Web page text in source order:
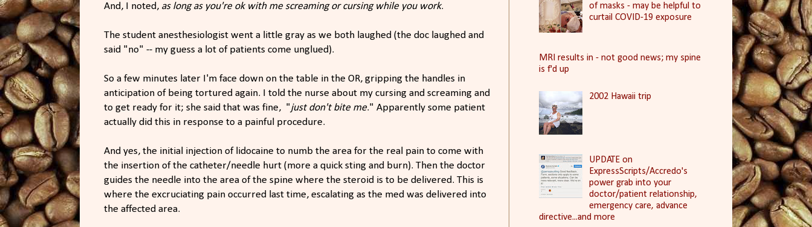
And, I noted, as long as you're ok with me screaming or cursing while you work.
The student anesthesiologist went a little gray as we both laughed (the doc laughed and
said "no" -- my guess a lot of patients come unglued).
So a few minutes later I'm face down on the table in the OR, gripping the handles in
anticipation of being tortured again. I told the nurse about my cursing and screaming and
to get ready for it; she said that was fine, "just don't bite me." Apparently some patient
actually did this in response to a painful procedure.
And yes, the initial injection of lidocaine to numb the area for the real pain to come with
the insertion of the catheter/needle hurt (more a quick sting and burn). Then the doctor
guides the needle into the area of the spine where the steroid is to be delivered. This is
where the excruciating pain occurred last time, escalating as the med was delivered into
the affected area.
of masks - may be helpful to
curtail COVID-19 exposure
MRI results in - not good news; my spine
is f'd up
2002 Hawaii trip
UPDATE on
ExpressScripts/Accredo's
power grab into your
doctor/patient relationship,
emergency care, advance
directive...and more